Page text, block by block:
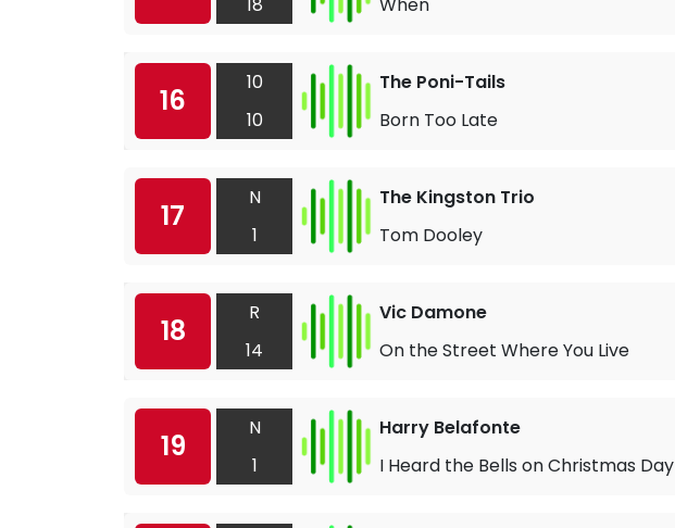
16
10
10
The Poni-Tails
Born Too Late
17
N
1
The Kingston Trio
Tom Dooley
18
R
14
Vic Damone
On the Street Where You Live
19
N
1
Harry Belafonte
I Heard the Bells on Christmas Day